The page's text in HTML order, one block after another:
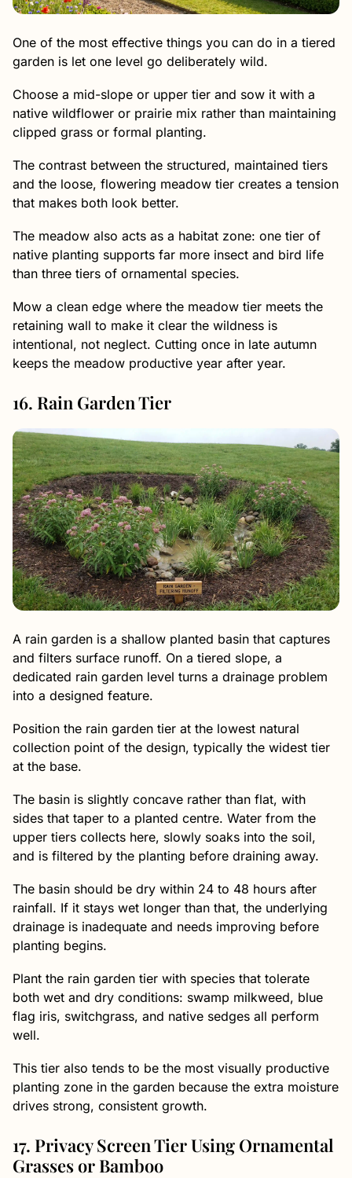
One of the most effective things you can do in a tiered
garden is let one level go deliberately wild.
Choose a mid-slope or upper tier and sow it with a
native wildflower or prairie mix rather than maintaining
clipped grass or formal planting.
The contrast between the structured, maintained tiers
and the loose, flowering meadow tier creates a tension
that makes both look better.
The meadow also acts as a habitat zone: one tier of
native planting supports far more insect and bird life
than three tiers of ornamental species.
Mow a clean edge where the meadow tier meets the
retaining wall to make it clear the wildness is
intentional, not neglect. Cutting once in late autumn
keeps the meadow productive year after year.
16. Rain Garden Tier
A rain garden is a shallow planted basin that captures
and filters surface runoff. On a tiered slope, a
dedicated rain garden level turns a drainage problem
into a designed feature.
Position the rain garden tier at the lowest natural
collection point of the design, typically the widest tier
at the base.
The basin is slightly concave rather than flat, with
sides that taper to a planted centre. Water from the
upper tiers collects here, slowly soaks into the soil,
and is filtered by the planting before draining away.
The basin should be dry within 24 to 48 hours after
rainfall. If it stays wet longer than that, the underlying
drainage is inadequate and needs improving before
planting begins.
Plant the rain garden tier with species that tolerate
both wet and dry conditions: swamp milkweed, blue
flag iris, switchgrass, and native sedges all perform
well.
This tier also tends to be the most visually productive
planting zone in the garden because the extra moisture
drives strong, consistent growth.
17. Privacy Screen Tier Using Ornamental
Grasses or Bamboo